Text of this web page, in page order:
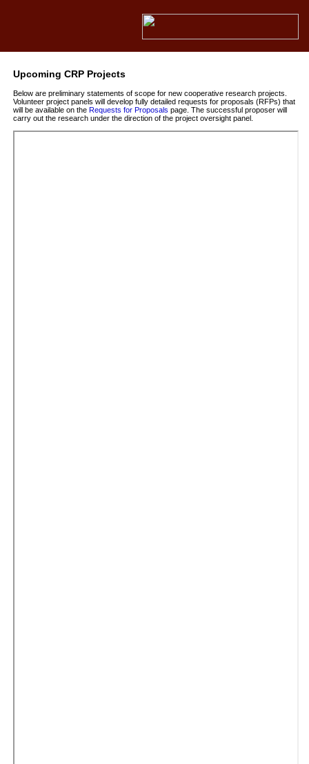
Upcoming CRP Projects
Below are preliminary statements of scope for new cooperative research projects.
Volunteer project panels will develop fully detailed requests for proposals (RFPs) that
will be available on the Requests for Proposals page. The successful proposer will
carry out the research under the direction of the project oversight panel.